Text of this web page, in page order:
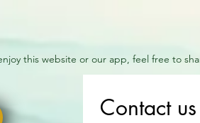
this website or our app, feel free to
Contact us